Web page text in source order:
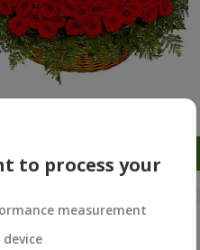
to process your
measurement